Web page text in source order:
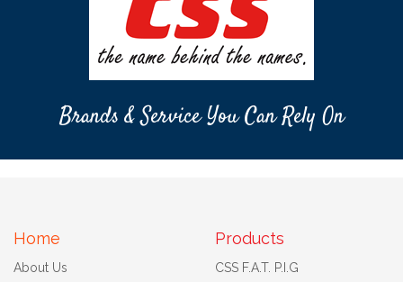
Brands & Service You Can Rely On
Home
About Us
Products
CSS F.A.T. P.I.G